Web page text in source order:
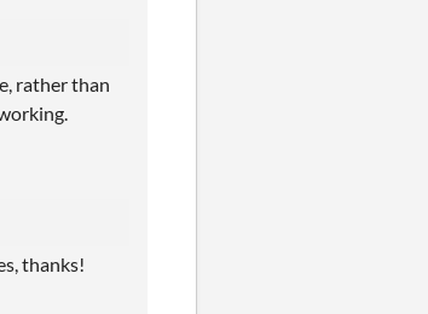
rather than
thanks!